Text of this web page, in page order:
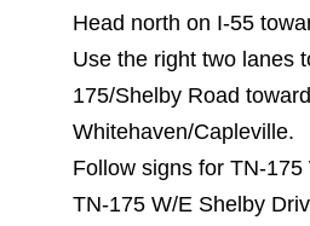
Head north on I-55
Use the right two lanes
175/Shelby Road toward
Whitehaven/Capleville.
Follow signs for TN-
TN-175 W/E Shelby